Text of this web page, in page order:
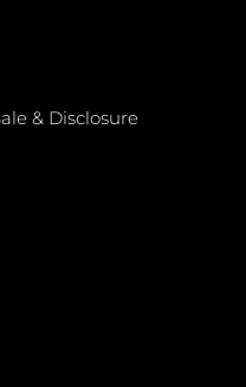
& Disclosure